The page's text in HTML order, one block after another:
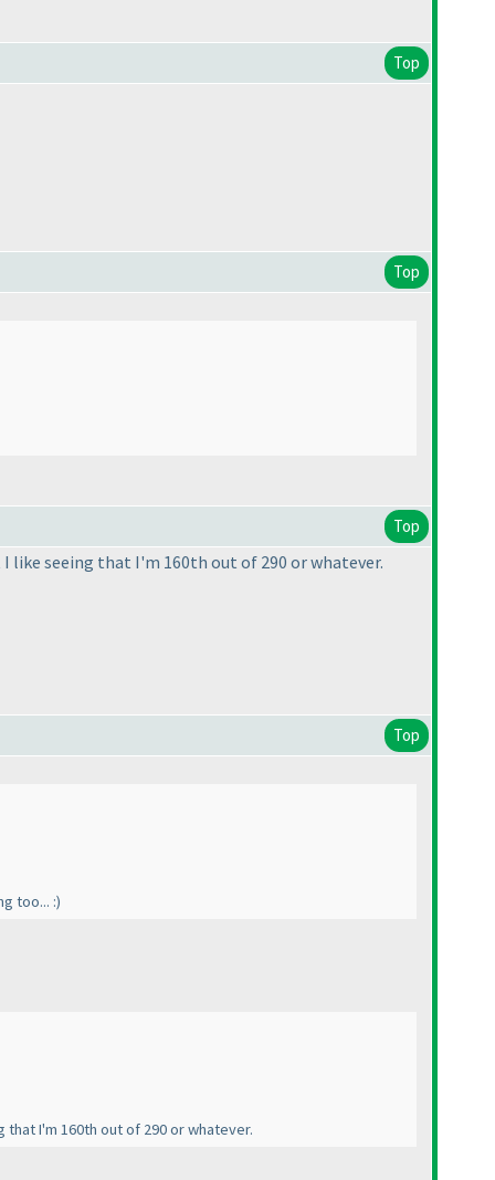
Top
Top
Top
like seeing that I'm 160th out of 290 or whatever.
Top
too... :)
I'm 160th out of 290 or whatever.